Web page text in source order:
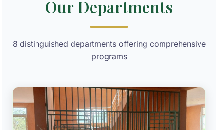
Our Departments
8 distinguished departments offering comprehensive
programs